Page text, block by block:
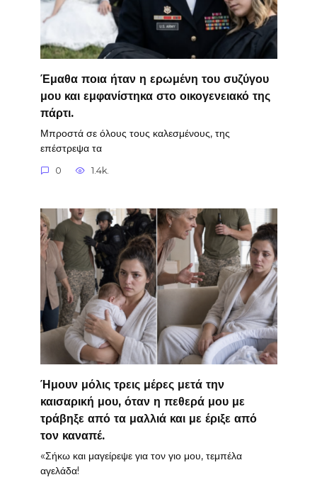
Έμαθα ποια ήταν η ερωμένη του συζύγου
μου και εμφανίστηκα στο οικογενειακό της
πάρτι.
Μπροστά σε όλους τους καλεσμένους, της
επέστρεψα τα
0 1.4k.
Ήμουν μόλις τρεις μέρες μετά την
καισαρική μου, όταν η πεθερά μου με
τράβηξε από τα μαλλιά και με έριξε από
τον καναπέ.
«Σήκω και μαγείρεψε για τον γιο μου, τεμπέλα
αγελάδα!